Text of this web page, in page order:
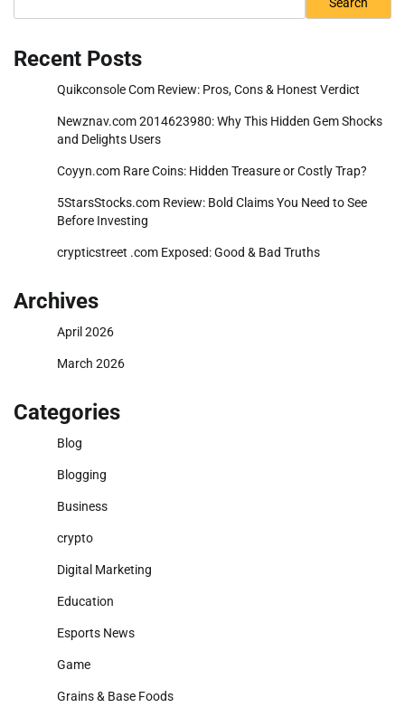
Recent Posts
Quikconsole Com Review: Pros, Cons & Honest Verdict
Newznav.com 2014623980: Why This Hidden Gem Shocks
and Delights Users
Coyyn.com Rare Coins: Hidden Treasure or Costly Trap?
5StarsStocks.com Review: Bold Claims You Need to See
Before Investing
crypticstreet .com Exposed: Good & Bad Truths
Archives
April 2026
March 2026
Categories
Blog
Blogging
Business
crypto
Digital Marketing
Education
Esports News
Game
Grains & Base Foods